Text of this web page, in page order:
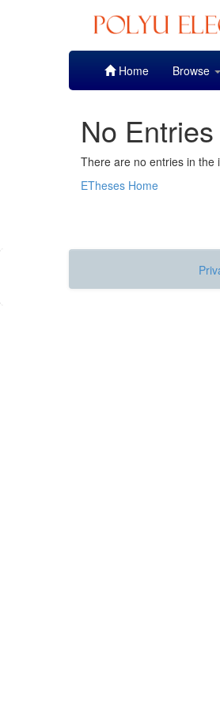
Home Browse
No
There are no entries in the
ETheses Home